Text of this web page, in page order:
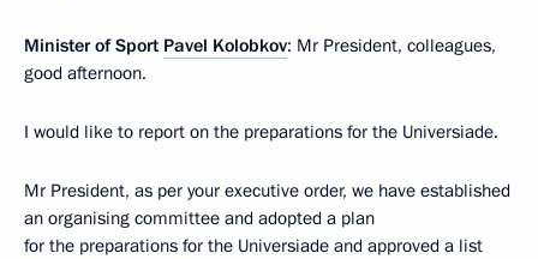
Minister of Sport Pavel Kolobkov: Mr President, colleagues,
good afternoon.
I would like to report on the preparations for the Universiade.
Mr President, as per your executive order, we have established
an organising committee and adopted a plan
for the preparations for the Universiade and approved a list